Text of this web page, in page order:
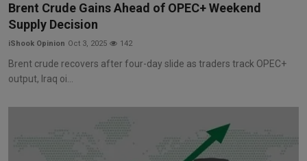
Brent Crude Gains Ahead of OPEC+ Weekend
Supply Decision
iShook Opinion Oct 3, 2025 142
Brent crude recovers after four-day slide as traders track OPEC+
output, Iraq oi...